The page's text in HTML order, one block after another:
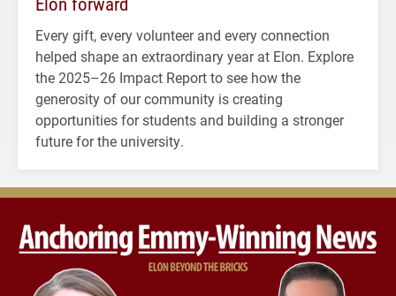
Every gift, every volunteer and every connection
helped shape an extraordinary year at Elon. Explore
the 2025–26 Impact Report to see how the
generosity of our community is creating
opportunities for students and building a stronger
future for the university.